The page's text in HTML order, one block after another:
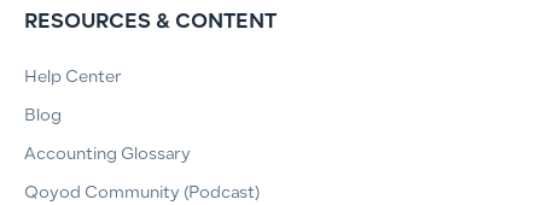
RESOURCES & CONTENT
Help Center
Blog
Accounting Glossary
Qoyod Community (Podcast)